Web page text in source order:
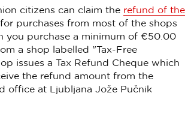
citizens can claim the refund of the
for purchases from most of the shops
you purchase a minimum of €50.00
a shop labelled "Tax-Free
issues a Tax Refund Cheque which
the refund amount from the
office at Ljubljana Jože Pučnik